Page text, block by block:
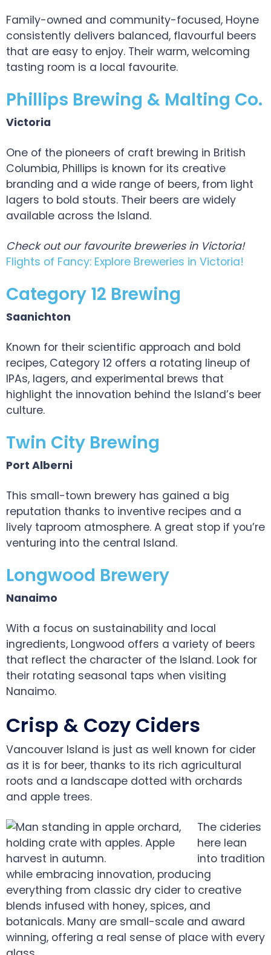
Family-owned and community-focused, Hoyne
consistently delivers balanced, flavourful beers
that are easy to enjoy. Their warm, welcoming
tasting room is a local favourite.
Phillips Brewing & Malting Co.
Victoria
One of the pioneers of craft brewing in British
Columbia, Phillips is known for its creative
branding and a wide range of beers, from light
lagers to bold stouts. Their beers are widely
available across the Island.
Check out our favourite breweries in Victoria!
Flights of Fancy: Explore Breweries in Victoria!
Category 12 Brewing
Saanichton
Known for their scientific approach and bold
recipes, Category 12 offers a rotating lineup of
IPAs, lagers, and experimental brews that
highlight the innovation behind the Island’s beer
culture.
Twin City Brewing
Port Alberni
This small-town brewery has gained a big
reputation thanks to inventive recipes and a
lively taproom atmosphere. A great stop if you’re
venturing into the central Island.
Longwood Brewery
Nanaimo
With a focus on sustainability and local
ingredients, Longwood offers a variety of beers
that reflect the character of the Island. Look for
their rotating seasonal taps when visiting
Nanaimo.
Crisp & Cozy Ciders
Vancouver Island is just as well known for cider
as it is for beer, thanks to its rich agricultural
roots and a landscape dotted with orchards
and apple trees.
The cideries
here lean
into tradition
while embracing innovation, producing
everything from classic dry cider to creative
blends infused with honey, spices, and
botanicals. Many are small-scale and award
winning, offering a real sense of place with every